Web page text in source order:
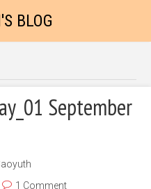
BLOG
September
1 Comment